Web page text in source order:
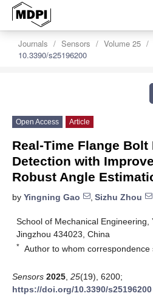
Journals Sensors Volume 25
10.3390/s25196200
Open Access Article
Real-Time Flange
Detection with
Robust Angle
by Yingning Gao , Sizhu Zhou
School of Mechanical Engineering,
Jingzhou 434023, China
* Author to whom correspondence
Sensors 2025 25(19), 6200;
https://doi.org/10.3390/s25196200